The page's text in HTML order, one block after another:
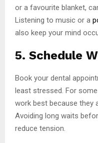
or a favourite blanket,
Listening to music or a
also keep your mind
5. Schedule
Book your dental
least stressed. For
work best because they
Avoiding long waits
reduce tension.